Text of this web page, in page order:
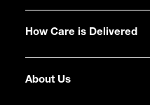
How Care is Delivered
About Us